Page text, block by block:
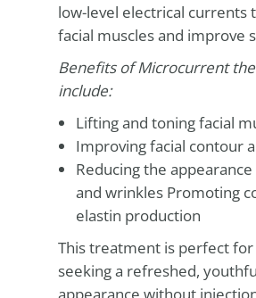
low-level electrical currents
facial muscles and improve
Benefits of Microcurrent
include:
Lifting and toning facial
Improving facial contour
Reducing the
and wrinkles Promoting
elastin production
This treatment is perfect
seeking a refreshed,
appearance without